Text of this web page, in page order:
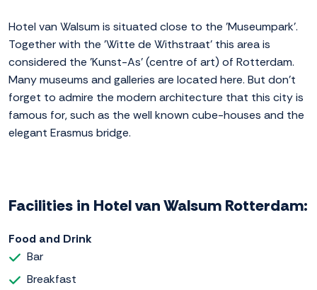
Hotel van Walsum is situated close to the 'Museumpark'.
Together with the 'Witte de Withstraat' this area is
considered the 'Kunst-As' (centre of art) of Rotterdam.
Many museums and galleries are located here. But don't
forget to admire the modern architecture that this city is
famous for, such as the well known cube-houses and the
elegant Erasmus bridge.
Facilities in Hotel van Walsum Rotterdam:
Food and Drink
Bar
Breakfast